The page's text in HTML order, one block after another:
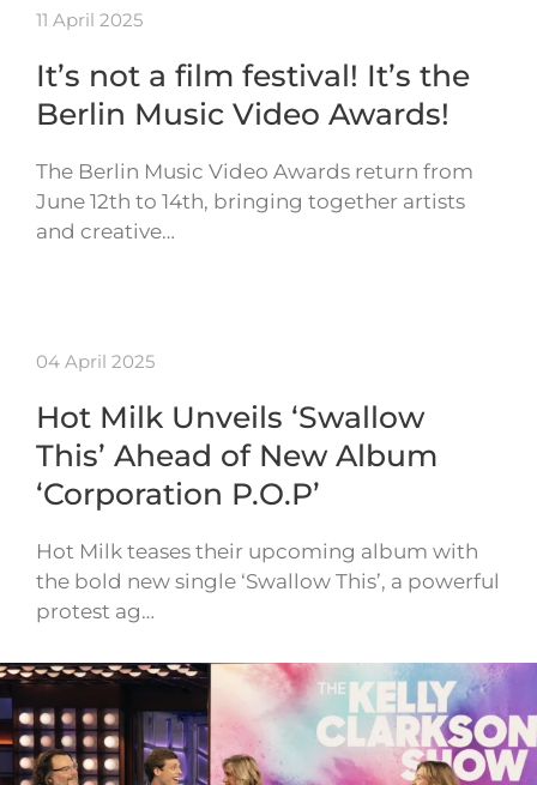
11 April 2025
It’s not a film festival! It’s the
Berlin Music Video Awards!
The Berlin Music Video Awards return from
June 12th to 14th, bringing together artists
and creative…
04 April 2025
Hot Milk Unveils ‘Swallow
This’ Ahead of New Album
‘Corporation P.O.P’
Hot Milk teases their upcoming album with
the bold new single ‘Swallow This’, a powerful
protest ag…